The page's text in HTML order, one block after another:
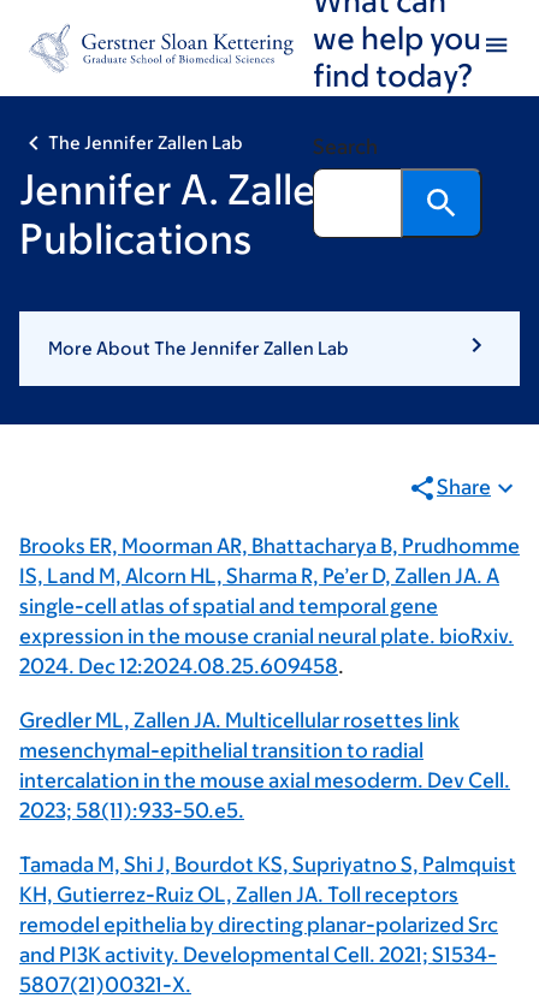
footer
we help you
find today?
Search
The Jennifer Zallen Lab
Jennifer A. Zallen:
Publications
More About The Jennifer Zallen Lab
Share
Brooks ER, Moorman AR, Bhattacharya B, Prudhomme
IS, Land M, Alcorn HL, Sharma R, Pe’er D, Zallen JA. A
single-cell atlas of spatial and temporal gene
expression in the mouse cranial neural plate. bioRxiv.
2024. Dec 12:2024.08.25.609458.
Gredler ML, Zallen JA. Multicellular rosettes link
mesenchymal-epithelial transition to radial
intercalation in the mouse axial mesoderm. Dev Cell.
2023; 58(11):933-50.e5.
Tamada M, Shi J, Bourdot KS, Supriyatno S, Palmquist
KH, Gutierrez-Ruiz OL, Zallen JA. Toll receptors
remodel epithelia by directing planar-polarized Src
and PI3K activity. Developmental Cell. 2021; S1534-
5807(21)00321-X.